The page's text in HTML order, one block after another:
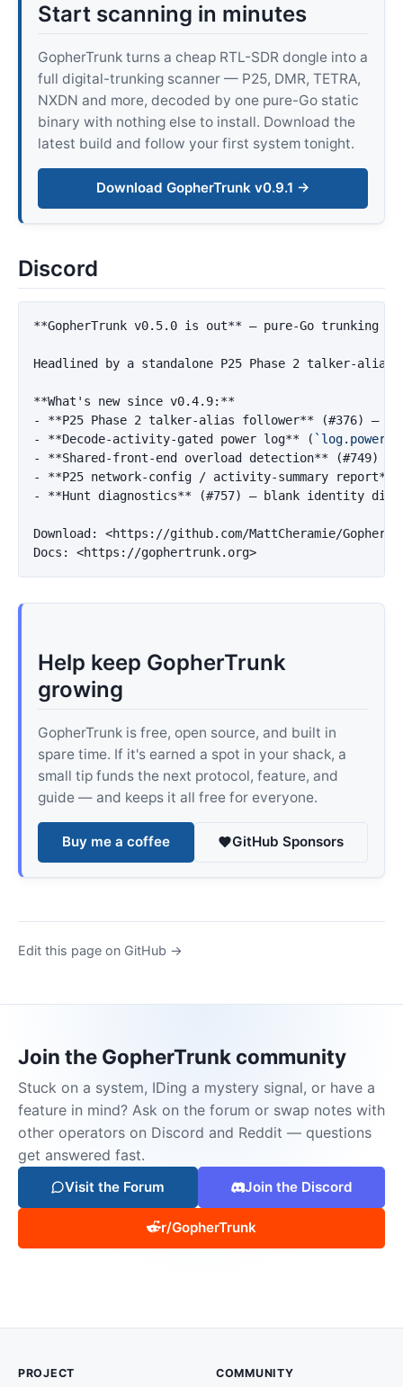
Start scanning in minutes
GopherTrunk turns a cheap RTL-SDR dongle into a
full digital-trunking scanner — P25, DMR, TETRA,
NXDN and more, decoded by one pure-Go static
binary with nothing else to install. Download the
latest build and follow your first system tonight.
Download GopherTrunk v0.9.1 →
Discord
**GopherTrunk v0.5.0 is out** — pure-Go trunking
Headlined by a standalone P25 Phase 2 talker-
**What's new since v0.4.9:**
-
**P25 Phase 2 talker-alias follower** (#376) —
-
**Decode-activity-gated power log** (
-
**Shared-front-end overload detection**
-
**P25 network-config / activity-summary report**
-
**Hunt diagnostics** (#757) — blank identity
Download: <https://github.com/MattCheramie/
Docs: <https://gophertrunk.org>
Help keep GopherTrunk
growing
GopherTrunk is free, open source, and built in
spare time. If it's earned a spot in your shack, a
small tip funds the next protocol, feature, and
guide — and keeps it all free for everyone.
Buy me a coffee GitHub Sponsors
Edit this page on GitHub →
Join the GopherTrunk community
Stuck on a system, IDing a mystery signal, or have a
feature in mind? Ask on the forum or swap notes with
other operators on Discord and Reddit — questions
get answered fast.
Visit the Forum Join the Discord
r/GopherTrunk
PROJECT COMMUNITY